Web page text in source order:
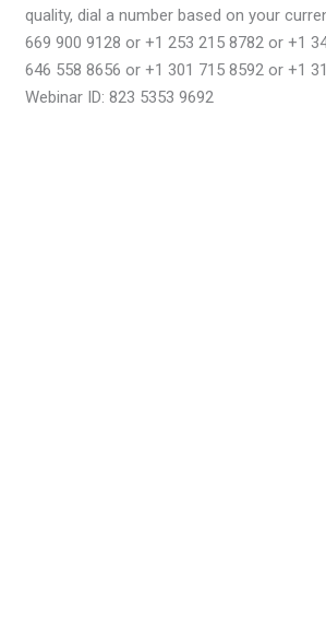
quality, dial a number based on your
669 900 9128 or +1 253 215 8782 or +1
646 558 8656 or +1 301 715 8592 or +1
Webinar ID: 823 5353 9692